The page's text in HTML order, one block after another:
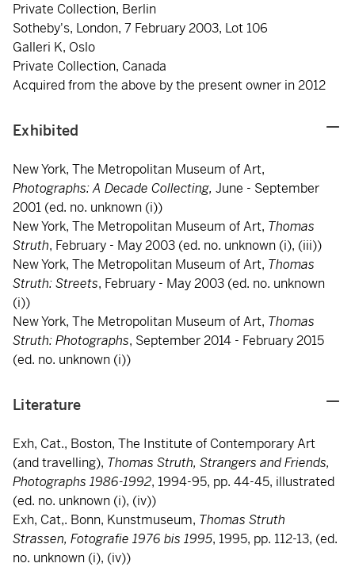
Private Collection, Berlin
Sotheby's, London, 7 February 2003, Lot 106
Galleri K, Oslo
Private Collection, Canada
Acquired from the above by the present owner in 2012
Exhibited
New York, The Metropolitan Museum of Art,
Photographs: A Decade Collecting, June - September
2001 (ed. no. unknown (i))
New York, The Metropolitan Museum of Art, Thomas
Struth, February - May 2003 (ed. no. unknown (i), (iii))
New York, The Metropolitan Museum of Art, Thomas
Struth: Streets, February - May 2003 (ed. no. unknown
(i))
New York, The Metropolitan Museum of Art, Thomas
Struth:Photographs, September 2014 - February 2015
(ed. no. unknown (i))
Literature
Exh, Cat., Boston, The Institute of Contemporary Art
(and travelling), Thomas Struth, Strangers and Friends,
Photographs 1986-1992, 1994-95, pp. 44-45, illustrated
(ed. no. unknown (i), (iv))
Exh, Cat,. Bonn, Kunstmuseum, Thomas Struth
Strassen, Fotografie 1976 bis 1995, 1995, pp. 112-13, (ed.
no. unknown (i), (iv))